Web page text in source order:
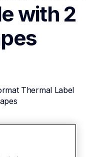
with 2
Thermal Label